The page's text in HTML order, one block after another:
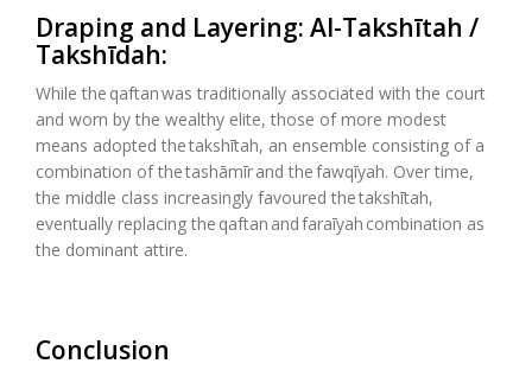
Draping and Layering: Al-Takshītah /
Takshīdah:
While the qaftanwas traditionally associated with the court
and worn by the wealthy elite, those of more modest
means adopted thetakshītah, an ensemble consisting of a
combination of thetashāmīrand thefawqīyah. Over time,
the middle class increasingly favoured thetakshītah,
eventually replacing the qaftan andfaraīyah combination as
the dominant attire.
Conclusion